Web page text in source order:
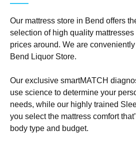
Our mattress store in Bend offers
selection of high quality
prices around. We are
Bend Liquor Store.
Our exclusive smartMATCH
use science to determine your
needs, while our highly trained
you select the mattress comfort
body type and budget.